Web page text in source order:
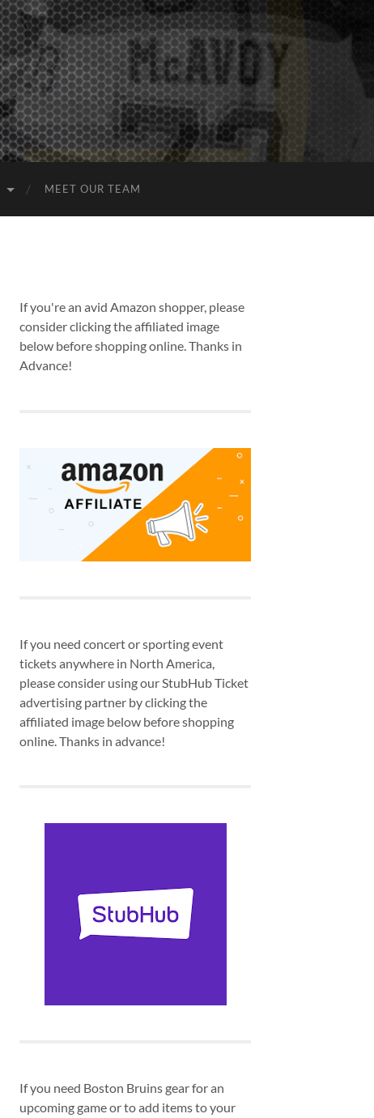
MEET OUR TEAM
If you're an avid Amazon shopper, please
consider clicking the affiliated image
below before shopping online. Thanks in
Advance!
If you need concert or sporting event
tickets anywhere in North America,
please consider using our StubHub Ticket
advertising partner by clicking the
affiliated image below before shopping
online. Thanks in advance!
If you need Boston Bruins gear for an
upcoming game or to add items to your